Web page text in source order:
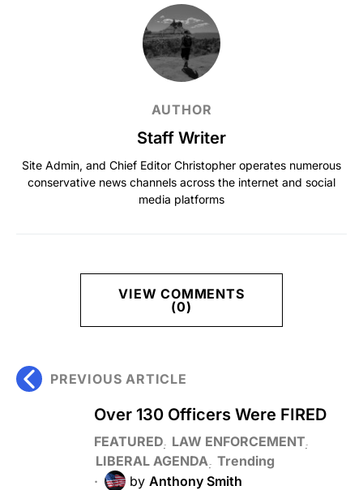
AUTHOR
Staff Writer
Site Admin, and Chief Editor Christopher operates numerous
conservative news channels across the internet and social
media platforms
VIEW COMMENTS
(0)
PREVIOUS ARTICLE
Over 130 Officers Were FIRED
FEATURED LAW ENFORCEMENT
LIBERAL AGENDA Trending
by Anthony Smith